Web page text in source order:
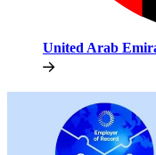
United Arab